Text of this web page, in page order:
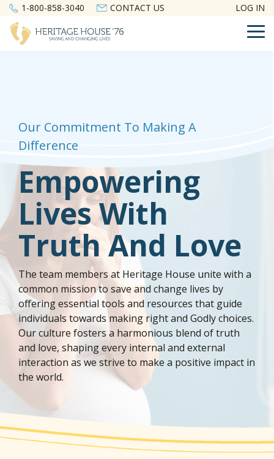
Skip
the
main
1-800-858-3040 CONTACT US LOG IN
Our Commitment To Making A
Difference
Empowering
Lives With
Truth And Love
The team members at Heritage House unite with a
common mission to save and change lives by
offering essential tools and resources that guide
individuals towards making right and Godly choices.
Our culture fosters a harmonious blend of truth
and love, shaping every internal and external
interaction as we strive to make a positive impact in
the world.